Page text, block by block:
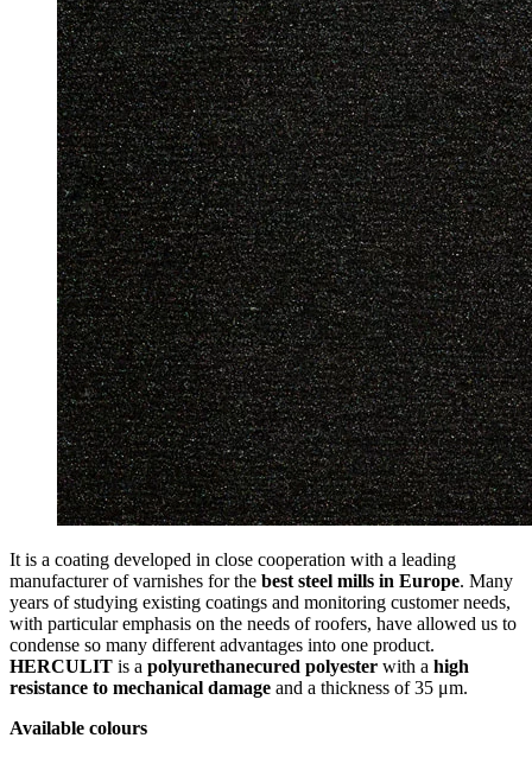
It is a coating developed in close cooperation with a leading
manufacturer of varnishes for the best steel mills in Europe. Many
years of studying existing coatings and monitoring customer needs,
with particular emphasis on the needs of roofers, have allowed us to
condense so many different advantages into one product.
HERCULIT is a polyurethanecured polyester with a high
resistance to mechanical damage and a thickness of 35 μm.
Available colours